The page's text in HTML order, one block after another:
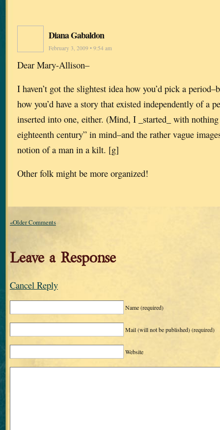
Diana Gabaldon
February 3, 2009 • 9:54 am
Dear Mary-Allison–
I haven’t got the slightest idea how you’d pick a
how you’d have a story that existed independently of a
inserted into one, either. (Mind, I _started_ with
eighteenth century” in mind–and the rather vague
notion of a man in a kilt. [g]
Other folk might be more organized!
«Older Comments
Leave a Response
Cancel Reply
Name(required)
Mail (will not be published)(required)
Website